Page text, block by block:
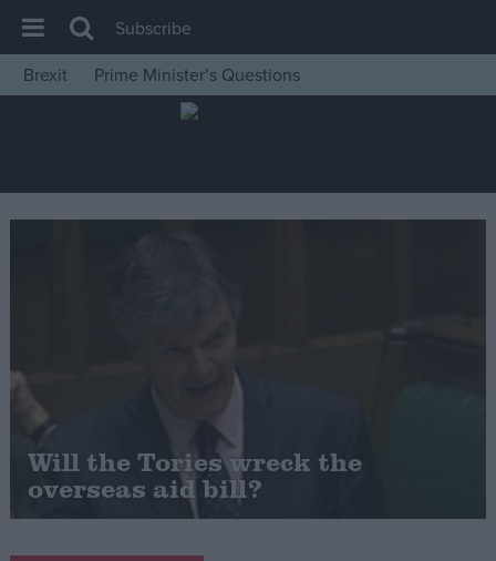
House of Commons
Insight
News
Scottish
Independence
Cost of Living
Latest Opinion Polls
Campaigns
Subscribe
Brexit
Prime Minister’s Questions
Will the Tories wreck the
overseas aid bill?